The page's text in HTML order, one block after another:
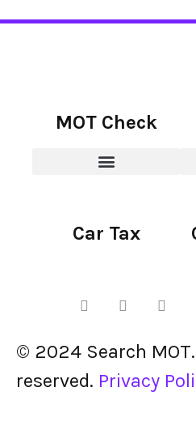
MOT Check
Car Tax
© 2024 Search
reserved. Privacy